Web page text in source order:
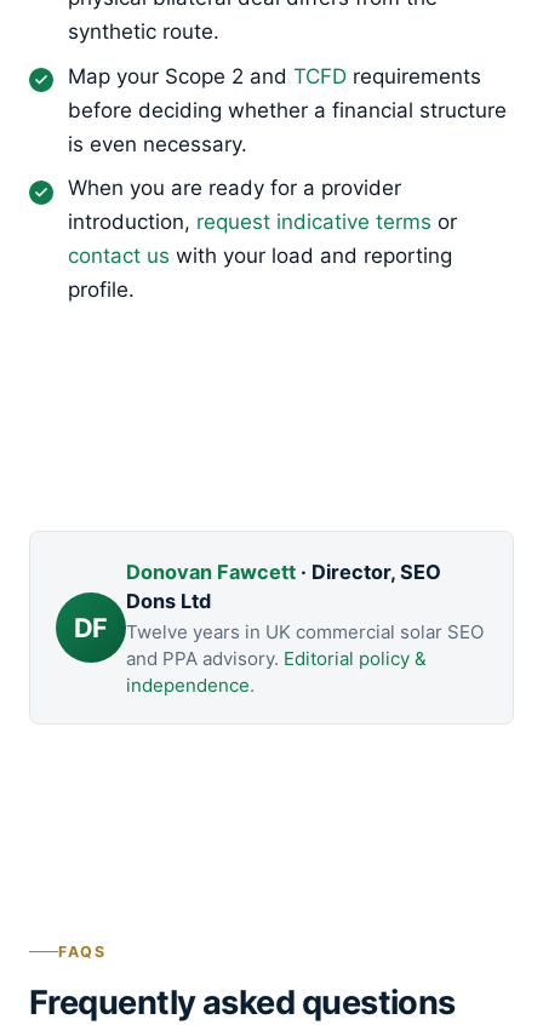
synthetic route.
Map your Scope 2 and TCFD requirements
before deciding whether a financial structure
is even necessary.
When you are ready for a provider
introduction, request indicative terms or
contact us with your load and reporting
profile.
DF
Donovan Fawcett· Director, SEO
Dons Ltd
Twelve years in UK commercial solar SEO
and PPA advisory. Editorial policy &
independence.
FAQS
Frequently asked questions